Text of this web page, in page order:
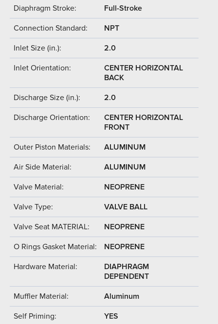
Diaphragm Stroke: Full-Stroke
Connection Standard: NPT
Inlet Size (in.): 2.0
Inlet Orientation:
CENTER HORIZONTAL
BACK
Discharge Size (in.): 2.0
Discharge Orientation:
CENTER HORIZONTAL
FRONT
Outer Piston Materials: ALUMINUM
Air Side Material: ALUMINUM
Valve Material: NEOPRENE
Valve Type: VALVE BALL
Valve Seat MATERIAL: NEOPRENE
O Rings Gasket Material: NEOPRENE
Hardware Material:
DIAPHRAGM
DEPENDENT
Muffler Material: Aluminum
Self Priming: YES